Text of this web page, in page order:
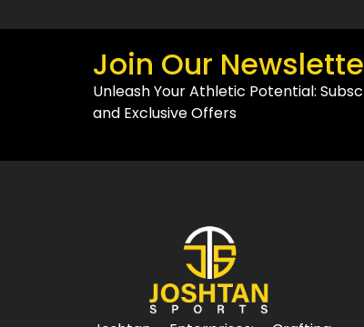
Join Our
Unleash Your Athletic Potential:
and Exclusive Offers